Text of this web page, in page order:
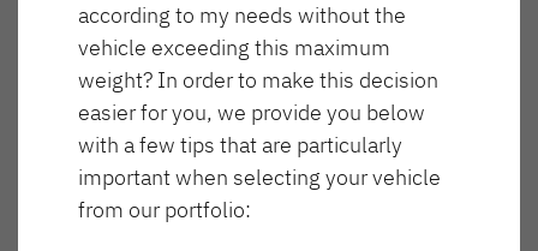
GLOBEBUS
PERFORMANCE
Częściowo zintegrowany
JUST CAMP ACTIVE
Półintegra
T 7057 DBL
741 cm 233 cm
Wysokość
300 cm
Maksymalna liczba miejsc do spania
5
Technicznie dopuszczalna masa
according to my needs without the
vehicle exceeding this maximum
weight? In order to make this decision
easier for you, we provide you below
with a few tips that are particularly
important when selecting your vehicle
from our portfolio: